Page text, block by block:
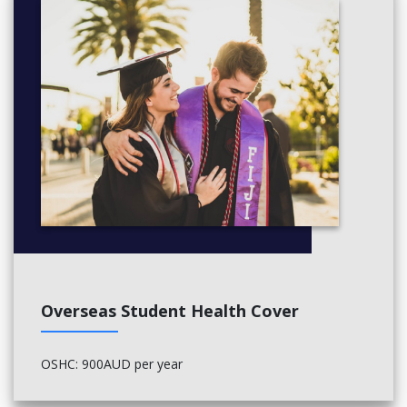
AUTUMN SESSION
Cities: Introduction to Urban Studies
Architecture Studio - Rethinking the Sub-urban
Select one elective
Credit Points, 40
SPRING SESSION
Architecture Studio - Rethinking Urbanism
Credit Points, 40
Overseas Student Health Cover
OSHC: 900AUD per year